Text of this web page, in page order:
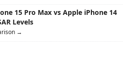
15 Pro Max vs Apple iPhone 14
Levels
→